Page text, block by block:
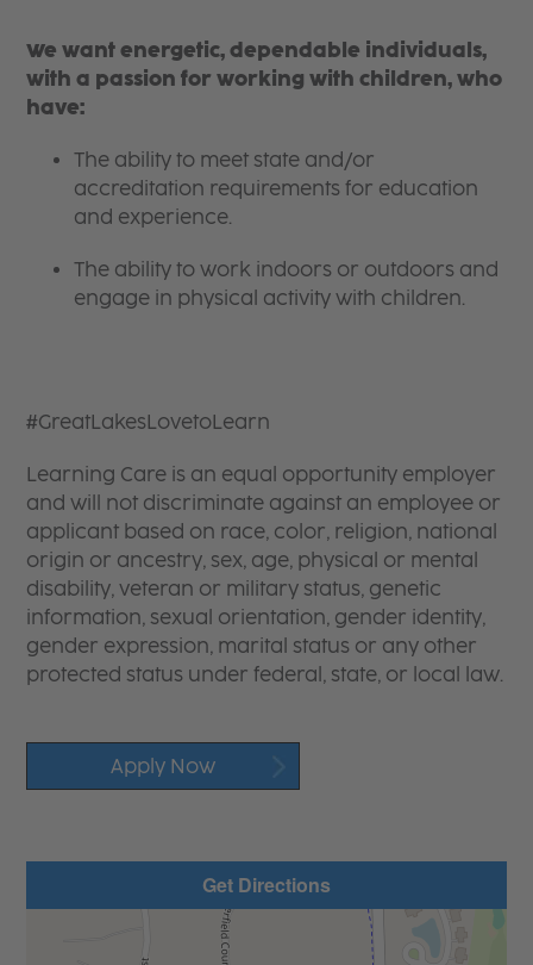
We want energetic, dependable individuals,
with a passion for working with children, who
have:
The ability to meet state and/or
accreditation requirements for education
and experience.
The ability to work indoors or outdoors and
engage in physical activity with children.
#GreatLakesLovetoLearn
Learning Care is an equal opportunity employer
and will not discriminate against an employee or
applicant based on race, color, religion, national
origin or ancestry, sex, age, physical or mental
disability, veteran or military status, genetic
information, sexual orientation, gender identity,
gender expression, marital status or any other
protected status under federal, state, or local law.
Apply Now
Get Directions